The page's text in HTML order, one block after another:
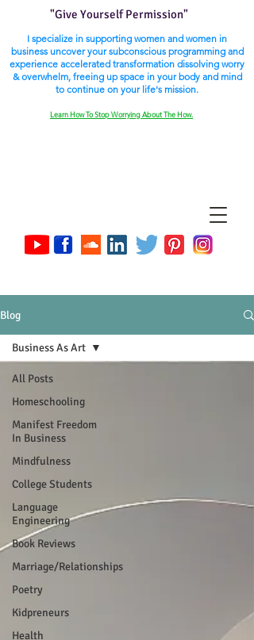
"Give Yourself Permission"
I specialize in supporting women and women in
business uncover your subconscious programming and
experience accelerated transformation dissolving worry
& overwhelm, freeing up space in your body and mind
to continue on your life's mission.
Learn How To Stop Worrying About The How.
Blog
All Posts
Homeschooling
Manifest Freedom
In Business
Mindfulness
College Students
Language
Engineering
Book Reviews
Marriage/Relationships
Poetry
Kidpreneurs
Health
Business As Art